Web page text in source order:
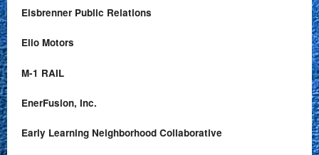
Eisbrenner Public Relations
Elio Motors
M-1 RAIL
EnerFusion, Inc.
Early Learning Neighborhood Collaborative